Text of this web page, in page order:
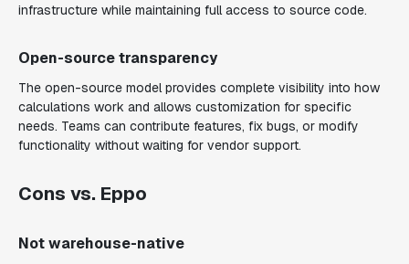
infrastructure while maintaining full access to source code.
Open-source transparency
The open-source model provides complete visibility into how
calculations work and allows customization for specific
needs. Teams can contribute features, fix bugs, or modify
functionality without waiting for vendor support.
Cons vs. Eppo
Not warehouse-native